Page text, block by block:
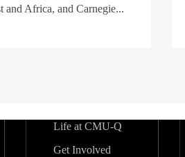
and Africa, and Carnegie...
Life at CMU-Q
Get Involved